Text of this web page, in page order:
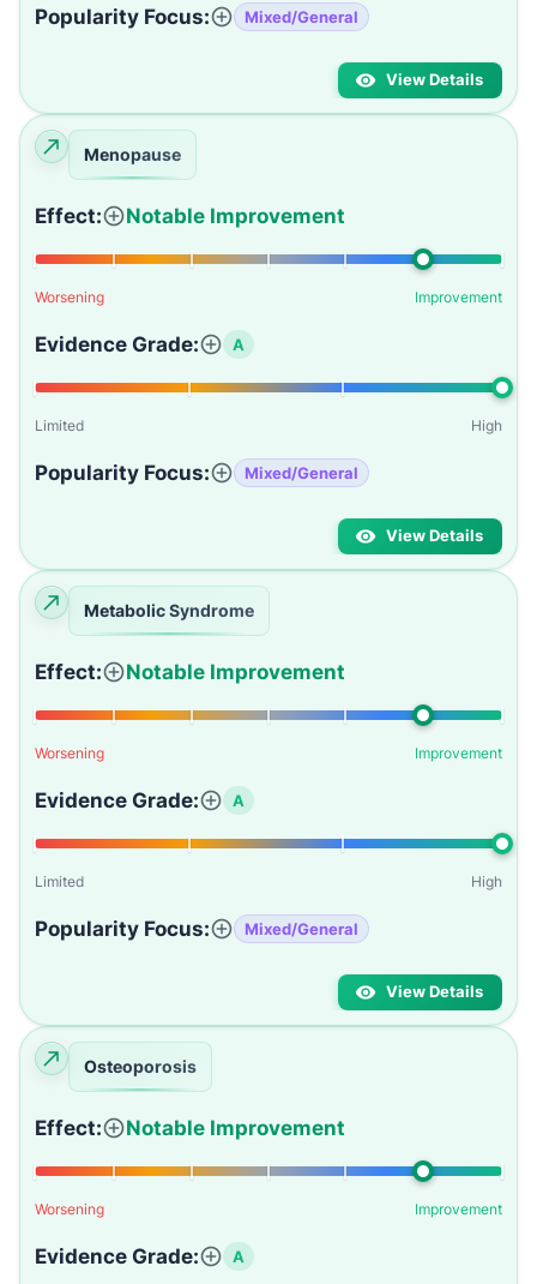
Popularity Focus: Mixed/General
View Details
Menopause
Effect: Notable Improvement
Worsening Improvement
Evidence Grade: A
Limited High
Popularity Focus: Mixed/General
View Details
Metabolic Syndrome
Effect: Notable Improvement
Worsening Improvement
Evidence Grade: A
Limited High
Popularity Focus: Mixed/General
View Details
Osteoporosis
Effect: Notable Improvement
Worsening Improvement
Evidence Grade: A